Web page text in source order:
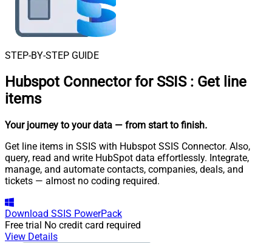
STEP-BY-STEP GUIDE
Hubspot Connector for SSIS : Get line
items
Your journey to your data — from start to finish.
Get line items in SSIS with Hubspot SSIS Connector. Also,
query, read and write HubSpot data effortlessly. Integrate,
manage, and automate contacts, companies, deals, and
tickets — almost no coding required.
Download SSIS PowerPack
Free trial No credit card required
View Details